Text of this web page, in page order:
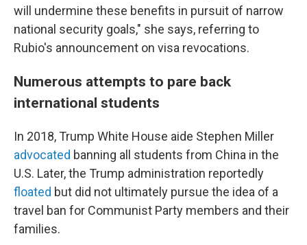
will undermine these benefits in pursuit of narrow
national security goals," she says, referring to
Rubio's announcement on visa revocations.
Numerous attempts to pare back
international students
In 2018, Trump White House aide Stephen Miller
advocated banning all students from China in the
U.S. Later, the Trump administration reportedly
floated but did not ultimately pursue the idea of a
travel ban for Communist Party members and their
families.